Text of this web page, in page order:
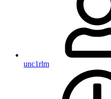
unc1rlm